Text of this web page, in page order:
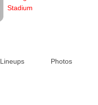
Stadium
Lineups Photos